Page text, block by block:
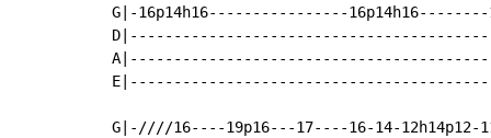
G|-16p14h16----------------16p14h16--------
G|-////16----19p16---17----16-14-